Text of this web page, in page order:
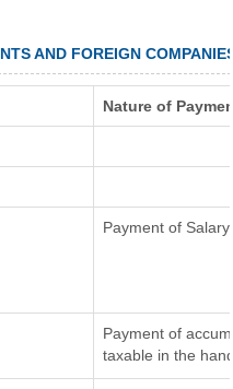
AND FOREIGN
Nature of
Payment of Salary
Payment of
taxable in the